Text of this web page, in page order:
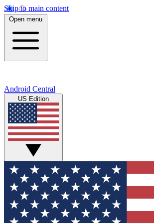
Skip to main content
Open menu
Android Central
US Edition